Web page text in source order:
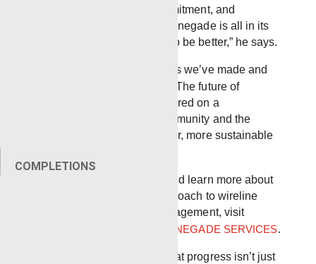
COMPLETIONS
technology, employee commitment, and
innovation. “The value of Renegade is all in its
employees and their strive to be better,” he says.
We are proud of the progress we’ve made and
excited for what lies ahead. The future of
Renegade Services is centered on a
commitment to both the community and the
environment, creating a safer, more sustainable
To watch the full segment and learn more about
Renegade’s innovative approach to wireline
services and employee engagement, visit
VIEWPOINT PROJECT – RENEGADE SERVICES.
At Renegade, we believe that progress isn’t just